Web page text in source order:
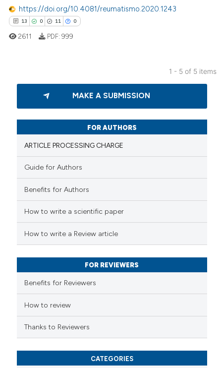
describing whether
mentions, or contrasts
claim, and a label
https://doi.org/10.4081/reumatismo.2020.1243
13 0 11 0
Citing Publications
Supporting
how this article has been
scite.ai
shows how a scientific paper
mentions, or contrasts
cited claim, and a label
in which section the
was made.
2611 PDF: 999
1 - 5 of 5 items
MAKE A SUBMISSION
FOR AUTHORS
ARTICLE PROCESSING CHARGE
Guide for Authors
Benefits for Authors
How to write a scientific paper
How to write a Review article
FOR REVIEWERS
Benefits for Reviewers
How to review
Thanks to Reviewers
CATEGORIES